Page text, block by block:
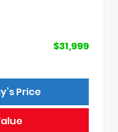
$31,999
Price